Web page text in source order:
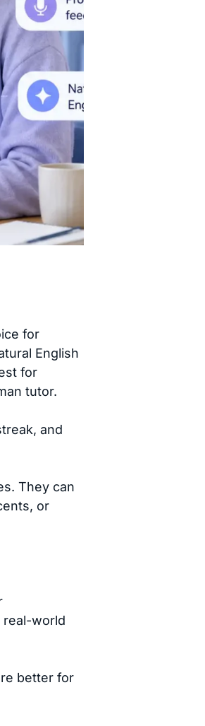
for
English
for
tutor.
and
They can
or
real-world
better for